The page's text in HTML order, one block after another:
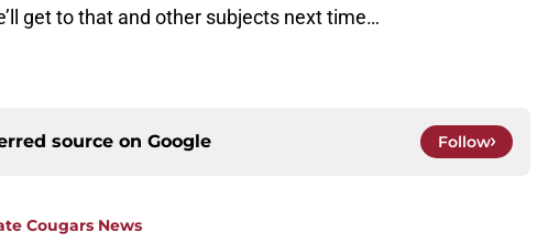
get to that and other subjects next time…
source on Google Follow
Cougars News